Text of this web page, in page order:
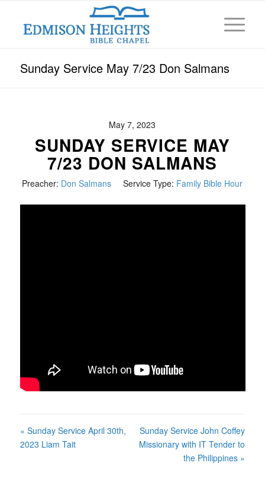
Sunday Service May 7/23 Don Salmans
May 7, 2023
SUNDAY SERVICE MAY
7/23 DON SALMANS
Preacher: Don Salmans Service Type: Family Bible Hour
« Sunday Service April 30th,
2023 Liam Tait
Sunday Service John Coffey
Missionary with IT Tender to
the Philippines »